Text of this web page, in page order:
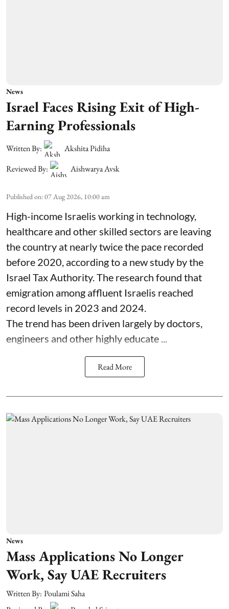
News
Israel Faces Rising Exit of High-
Earning Professionals
Written By:
Akshita Pidiha
Reviewed By:
Aishwarya Avsk
Published on:07 Aug 2026, 10:00 am
High-income Israelis working in technology,
healthcare and other skilled sectors are leaving
the country at nearly twice the pace recorded
before 2020, according to a new study by the
Israel Tax Authority. The research found that
emigration among affluent Israelis reached
record levels in 2023 and 2024.
The trend has been driven largely by doctors,
engineers and other highly educate ...
Read More
News
Mass Applications No Longer
Work, Say UAE Recruiters
Written By: Poulami Saha